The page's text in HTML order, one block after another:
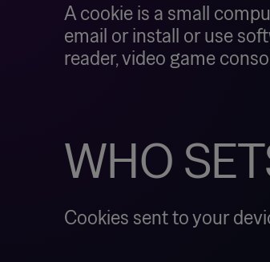
A cookie is a small
email or install or use
reader, video game
WHO
Cookies sent to your